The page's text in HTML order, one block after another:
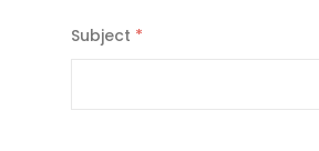
Subject *